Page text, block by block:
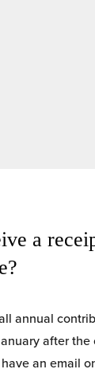
a
annual
after
an email